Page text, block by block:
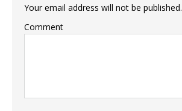
Your email address will not be published.
Comment